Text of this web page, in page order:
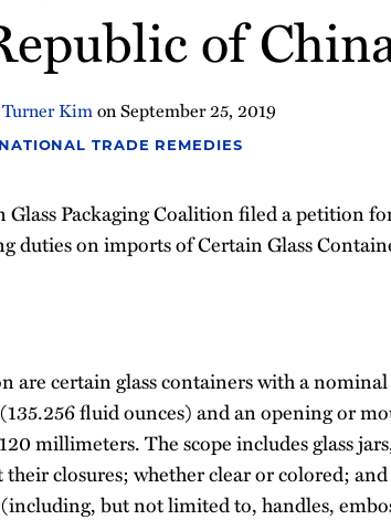
of
Turner KimonSeptember 25, 2019
TRADE REMEDIES
Packaging Coalition filed a petition
on imports of Certain Glass
are certain glass containers with a
fluid ounces) and an opening or
millimeters. The scope includes glass
closures; whether clear or colored;
but not limited to, handles,